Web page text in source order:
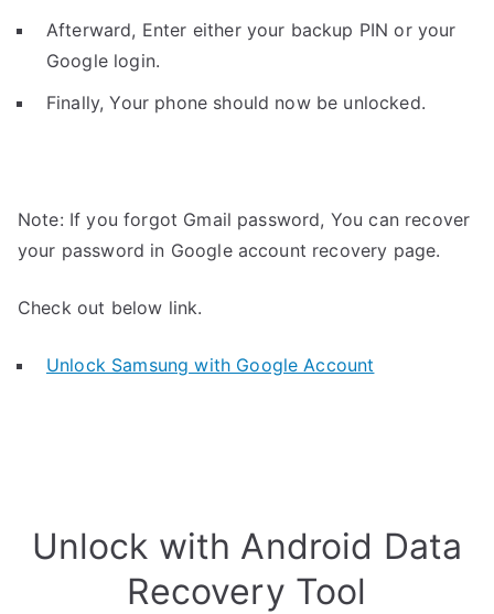
Afterward, Enter either your backup PIN or your
Google login.
Finally, Your phone should now be unlocked.
Note: If you forgot Gmail password, You can recover
your password in Google account recovery page.
Check out below link.
Unlock Samsung with Google Account
Unlock with Android Data
Recovery Tool